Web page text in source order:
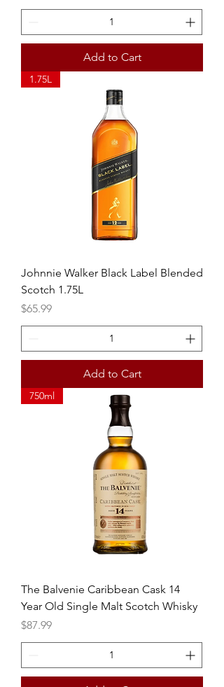
Add to Cart
1.75L
Johnnie Walker Black Label Blended
Scotch 1.75L
Price
$65.99
Add to Cart
750ml
The Balvenie Caribbean Cask 14
Year Old Single Malt Scotch Whisky
Price
$87.99